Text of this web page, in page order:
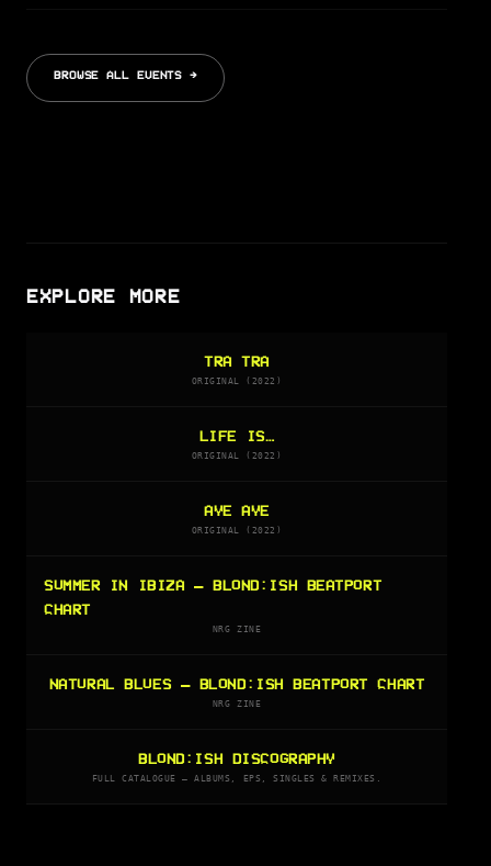
BROWSE ALL EVENTS →
EXPLORE MORE
TRA TRA
ORIGINAL (2022)
LIFE IS…
ORIGINAL (2022)
AYE AYE
ORIGINAL (2022)
SUMMER IN IBIZA — BLOND:ISH BEATPORT
CHART
NRG ZINE
NATURAL BLUES — BLOND:ISH BEATPORT CHART
NRG ZINE
BLOND:ISH DISCOGRAPHY
FULL CATALOGUE — ALBUMS, EPS, SINGLES & REMIXES.